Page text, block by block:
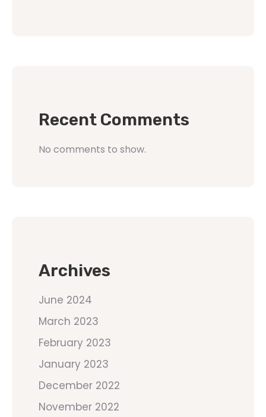
Recent Comments
No comments to show.
Archives
June 2024
March 2023
February 2023
January 2023
December 2022
November 2022